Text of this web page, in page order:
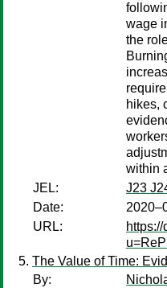
wage
the
hikes,
within
JEL:
J23
Date:
URL:
The Value of Time:
By: